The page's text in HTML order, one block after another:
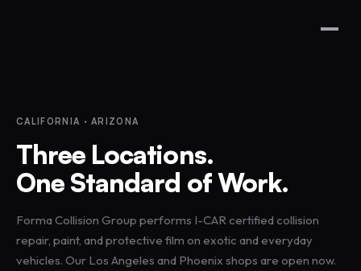
CALIFORNIA · ARIZONA
Three Locations.
One Standard of Work.
Forma Collision Group performs I-CAR certified collision
repair, paint, and protective film on exotic and everyday
vehicles. Our Los Angeles and Phoenix shops are open now.